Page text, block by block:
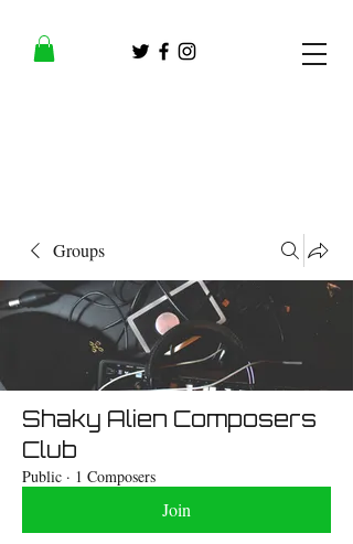
Groups
Shaky Alien Composers
Club
Public · 1 Composers
Join